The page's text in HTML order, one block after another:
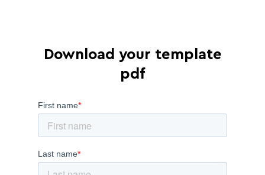
Download your template
pdf